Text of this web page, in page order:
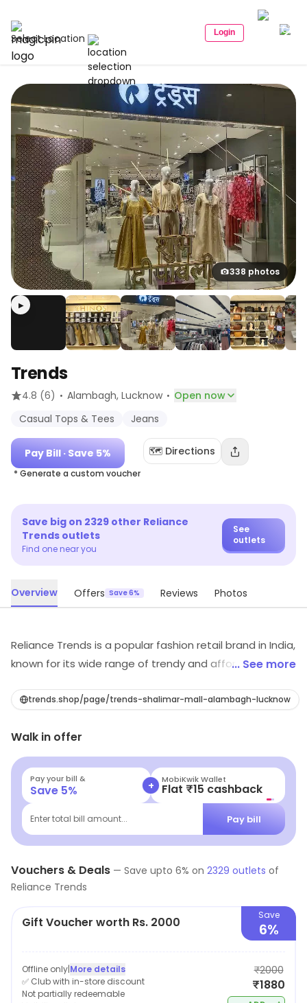
Select Location Login
338 photos
▶
Trends
4.8 (6) · Alambagh, Lucknow · Open now
Casual Tops & Tees
Jeans
Pay Bill · Save 5%
* Generate a custom voucher
🗺️ Directions
Save big on 2329 other Reliance
Trends outlets
Find one near you
See
outlets
Overview Offers Save 6% Reviews Photos
Reliance Trends is a popular fashion retail brand in India,
known for its wide range of trendy and affordable
a wide selection of garments including, Western wear,
diverse range of customer tastes and preferences.
Reliance Trends prides itself on its ability to offer high-
quality fashion at competitive prices, making it a
popular destination for shoppers looking to update
their wardrobe without breaking the bank.
... See more
trends.shop/page/trends-shalimar-mall-alambagh-lucknow
Walk in offer
Pay your bill &
Save 5% + MobiKwik Wallet
Flat ₹15 cashback
Enter total bill amount... Pay bill
Vouchers & Deals — Save upto 6% on 2329 outlets of
Reliance Trends
Gift Voucher worth Rs. 2000 Save
6%
Offline only|More details
✅ Club with in-store discount
Not partially redeemable
₹2000
₹1880